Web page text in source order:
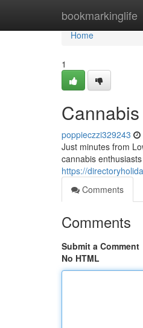
bookmarkinglife
Home
Home
1
poppieczzi329243
Just minutes from
cannabis
https://
Comments
Comments
Submit a Comment
No HTML